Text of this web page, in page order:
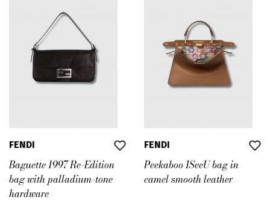
FENDI
Baguette 1997 Re-Edition
bag with palladium-tone
hardware
FENDI
Peekaboo ISeeU bag in
camel smooth leather